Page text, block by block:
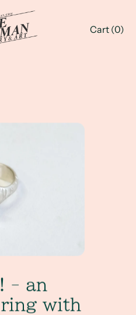
Cart (0)
ring with a mint green
- an
with